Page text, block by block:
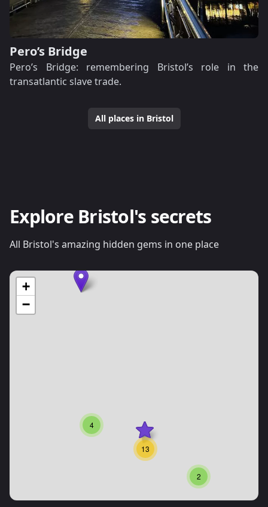
Pero’s Bridge
Pero’s Bridge: remembering Bristol’s role in the
transatlantic slave trade.
All places in Bristol
Explore Bristol's secrets
All Bristol's amazing hidden gems in one place
4
2
13
+
−